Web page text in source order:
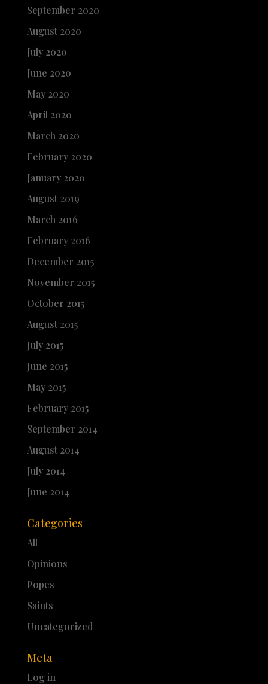
September 2020
August 2020
July 2020
June 2020
May 2020
April 2020
March 2020
February 2020
January 2020
August 2019
March 2016
February 2016
December 2015
November 2015
October 2015
August 2015
July 2015
June 2015
May 2015
February 2015
September 2014
August 2014
July 2014
June 2014
Categories
All
Opinions
Popes
Saints
Uncategorized
Meta
Log in